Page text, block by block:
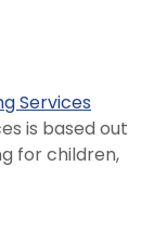
Services
is based out
for children,